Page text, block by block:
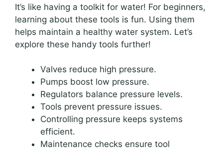
It’s like having a toolkit for water! For beginners,
learning about these tools is fun. Using them
helps maintain a healthy water system. Let’s
explore these handy tools further!
Valves reduce high pressure.
Pumps boost low pressure.
Regulators balance pressure levels.
Tools prevent pressure issues.
Controlling pressure keeps systems
efficient.
Maintenance checks ensure tool